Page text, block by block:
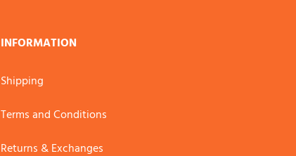
INFORMATION
Shipping
Terms and Conditions
Returns & Exchanges